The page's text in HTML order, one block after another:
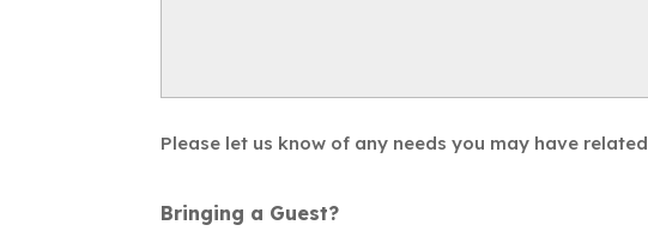
Please let us know of any needs you may have
Bringing a Guest?